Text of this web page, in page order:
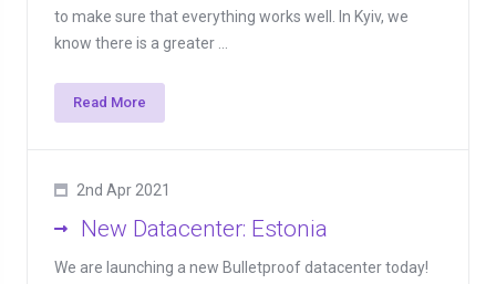
to make sure that everything works well. In Kyiv, we
know there is a greater ...
Read More
2nd Apr 2021
New Datacenter: Estonia
We are launching a new Bulletproof datacenter today!